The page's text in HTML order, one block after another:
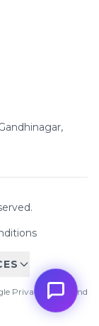
Privacy Policy
and